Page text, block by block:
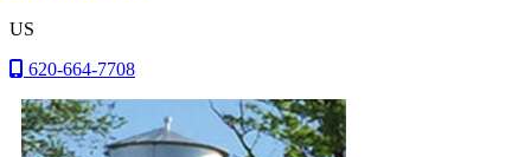
US
620-664-7708